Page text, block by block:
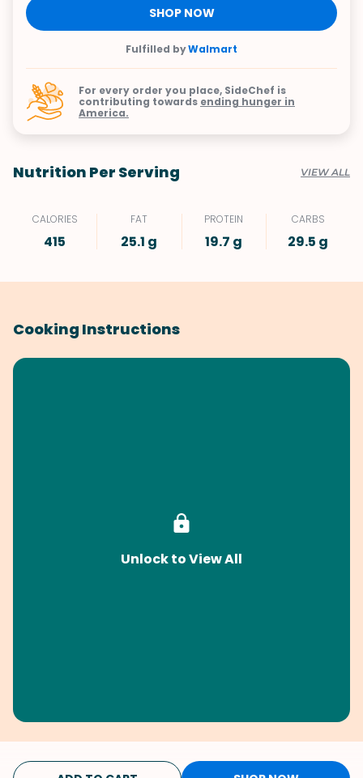
SHOP NOW
Fulfilled byWalmart
For every order you place, SideChef is
contributing towards ending hunger in
America.
Nutrition Per Serving VIEW ALL
CALORIES
415
FAT
25.1 g
PROTEIN
19.7 g
CARBS
29.5 g
Cooking Instructions
Unlock to View All